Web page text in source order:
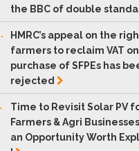
the BBC of double
HMRC’s appeal on the
farmers to reclaim VAT
purchase of SFPEs has
rejected
Time to Revisit Solar PV
Farmers & Agri
an Opportunity Worth